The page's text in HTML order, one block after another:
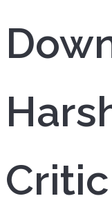
Critic